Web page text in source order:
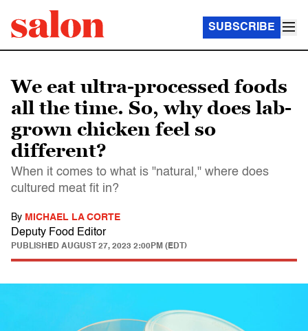
SUBSCRIBE
We eat ultra-processed foods
all the time. So, why does lab-
grown chicken feel so
different?
When it comes to what is "natural," where does
cultured meat fit in?
By MICHAEL LA CORTE
Deputy Food Editor
PUBLISHED AUGUST 27, 2023 2:00PM (EDT)